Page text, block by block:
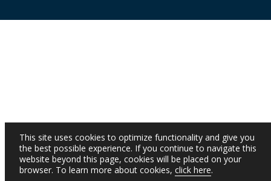
This site uses cookies to optimize functionality and give you
the best possible experience. If you continue to navigate this
website beyond this page, cookies will be placed on your
browser. To learn more about cookies, click here.